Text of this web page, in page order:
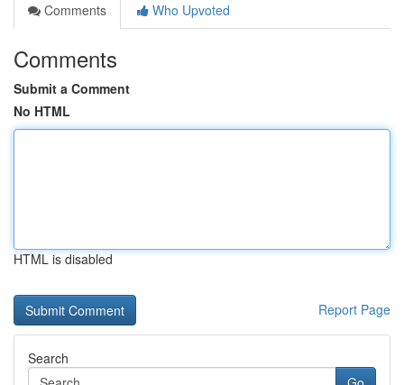
Comments
Who Upvoted
Comments
Submit a Comment
No HTML
HTML is disabled
Report Page
Search